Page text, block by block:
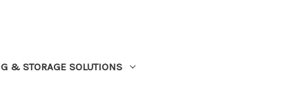
& STORAGE SOLUTIONS